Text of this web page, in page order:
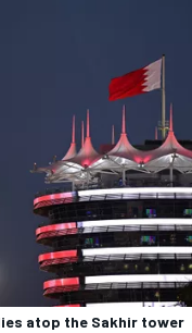
atop the Sakhir tower